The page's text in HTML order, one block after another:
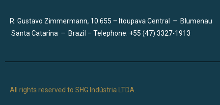
R. Gustavo Zimmermann, 10.655 – Itoupava Central – Blumenau
Santa Catarina – Brazil – Telephone: +55 (47) 3327-1913
All rights reserved to SHG Indústria LTDA.